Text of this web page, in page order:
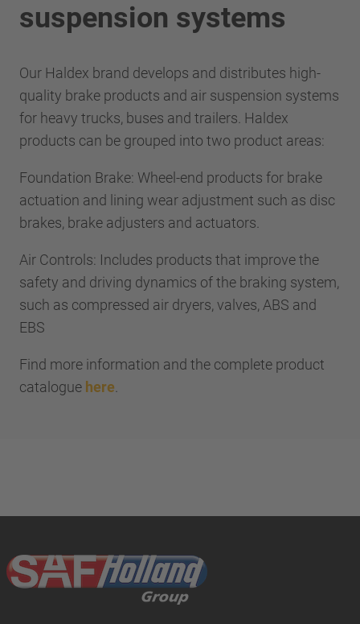
suspension systems
Our Haldex brand develops and distributes high-
quality brake products and air suspension systems
for heavy trucks, buses and trailers. Haldex
products can be grouped into two product areas:
Foundation Brake: Wheel-end products for brake
actuation and lining wear adjustment such as disc
brakes, brake adjusters and actuators.
Air Controls: Includes products that improve the
safety and driving dynamics of the braking system,
such as compressed air dryers, valves, ABS and
EBS
Find more information and the complete product
catalogue here